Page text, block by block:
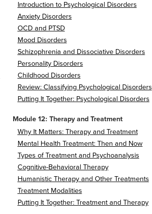
Introduction to Psychological Disorders
Anxiety Disorders
OCD and PTSD
Mood Disorders
Schizophrenia and Dissociative Disorders
Personality Disorders
Childhood Disorders
Review: Classifying Psychological Disorders
Putting It Together: Psychological Disorders
Module 12: Therapy and Treatment
Why It Matters: Therapy and Treatment
Mental Health Treatment: Then and Now
Types of Treatment and Psychoanalysis
Cognitive-Behavioral Therapy
Humanistic Therapy and Other Treatments
Treatment Modalities
Putting It Together: Treatment and Therapy